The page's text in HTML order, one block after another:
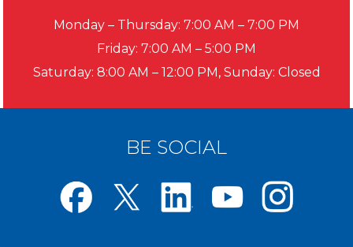
Monday – Thursday: 7:00 AM – 7:00 PM
Friday: 7:00 AM – 5:00 PM
Saturday: 8:00 AM – 12:00 PM, Sunday: Closed
BE SOCIAL